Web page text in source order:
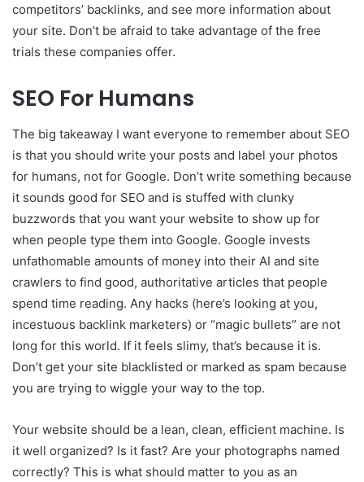
competitors’ backlinks, and see more information about
your site. Don’t be afraid to take advantage of the free
trials these companies offer.
SEO For Humans
The big takeaway I want everyone to remember about SEO
is that you should write your posts and label your photos
for humans, not for Google. Don’t write something because
it sounds good for SEO and is stuffed with clunky
buzzwords that you want your website to show up for
when people type them into Google. Google invests
unfathomable amounts of money into their AI and site
crawlers to find good, authoritative articles that people
spend time reading. Any hacks (here’s looking at you,
incestuous backlink marketers) or “magic bullets” are not
long for this world. If it feels slimy, that’s because it is.
Don’t get your site blacklisted or marked as spam because
you are trying to wiggle your way to the top.
Your website should be a lean, clean, efficient machine. Is
it well organized? Is it fast? Are your photographs named
correctly? This is what should matter to you as an